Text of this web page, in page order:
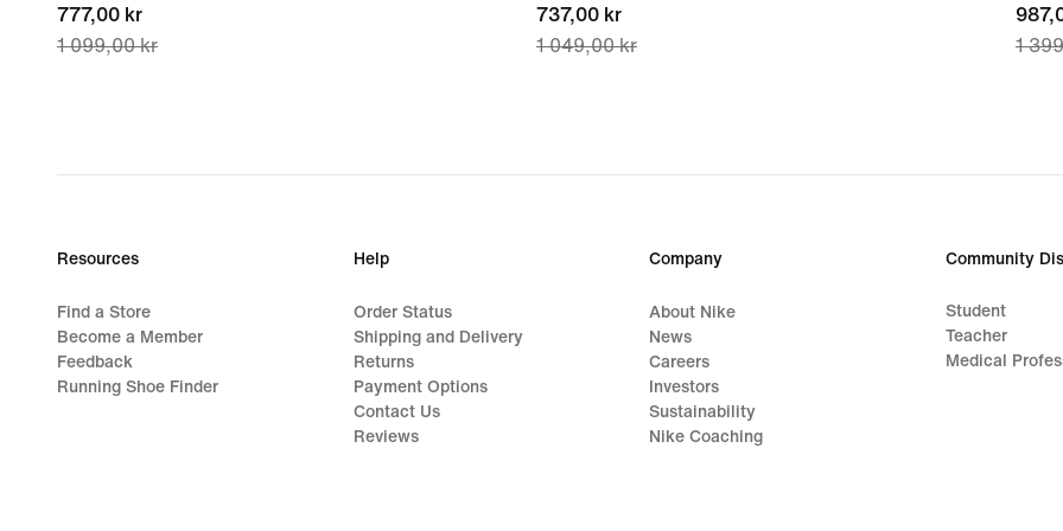
current
price
1 099,00 kr
777,00 kr
1 099,00 kr
current
price
1 049,00 kr
737,00 kr
1 049,00 kr
price
1
1
Resources
Find a Store
Become a Member
Feedback
Running Shoe Finder
Help
Order Status
Shipping and Delivery
Returns
Payment Options
Contact Us
Reviews
Company
About Nike
News
Careers
Investors
Sustainability
Nike Coaching
Community
Student
Teacher
Medical